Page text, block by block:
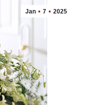
Jan 7 2025